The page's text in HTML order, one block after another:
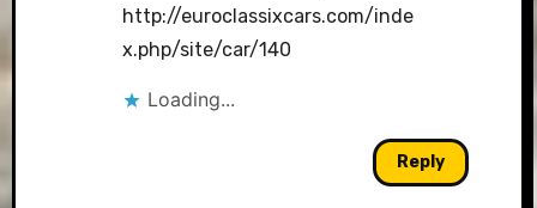
http://euroclassixcars.com/inde
x.php/site/car/140
Loading...
Reply